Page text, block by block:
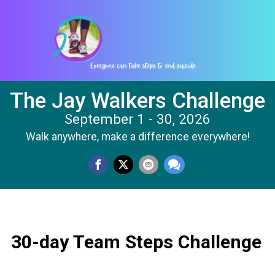
The Jay Walkers Challenge
September 1 - 30, 2026
Walk anywhere, make a difference everywhere!
30-day Team Steps Challenge